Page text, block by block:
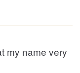
my name very